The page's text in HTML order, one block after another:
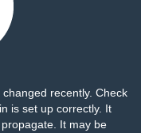
recently. Check
is set up correctly. It
It may be